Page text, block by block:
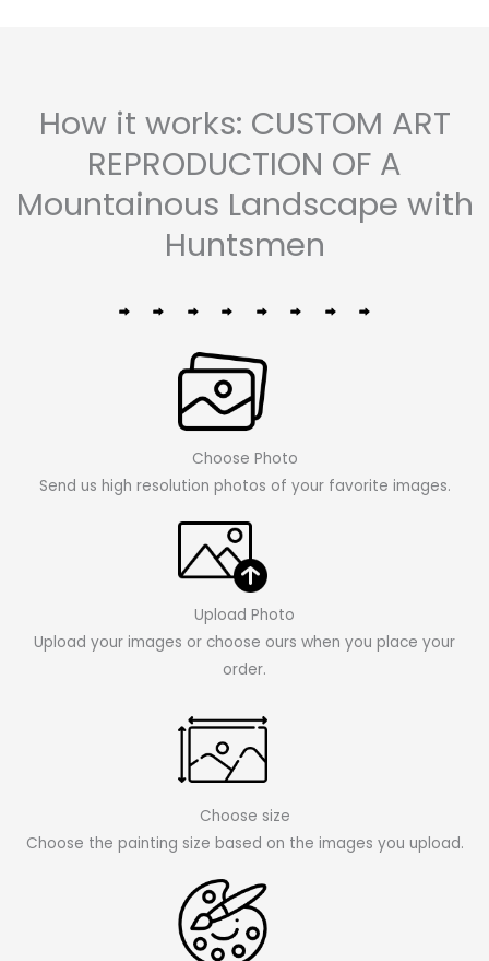
How it works: CUSTOM ART
REPRODUCTION OF A
Mountainous Landscape with
Huntsmen
Choose Photo
Send us high resolution photos of your favorite images.
Upload Photo
Upload your images or choose ours when you place your
order.
Choose size
Choose the painting size based on the images you upload.